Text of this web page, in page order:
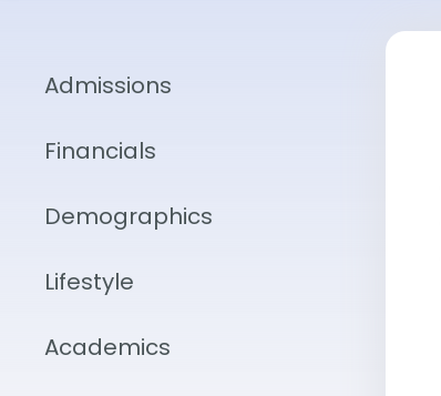
Admissions
Financials
Demographics
Lifestyle
Academics